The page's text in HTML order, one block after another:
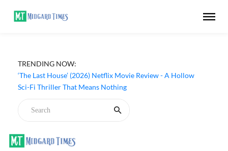
TRENDING NOW:
‘The Last House’ (2026) Netflix Movie Review - A Hollow
Sci-Fi Thriller That Means Nothing
Deception Begins